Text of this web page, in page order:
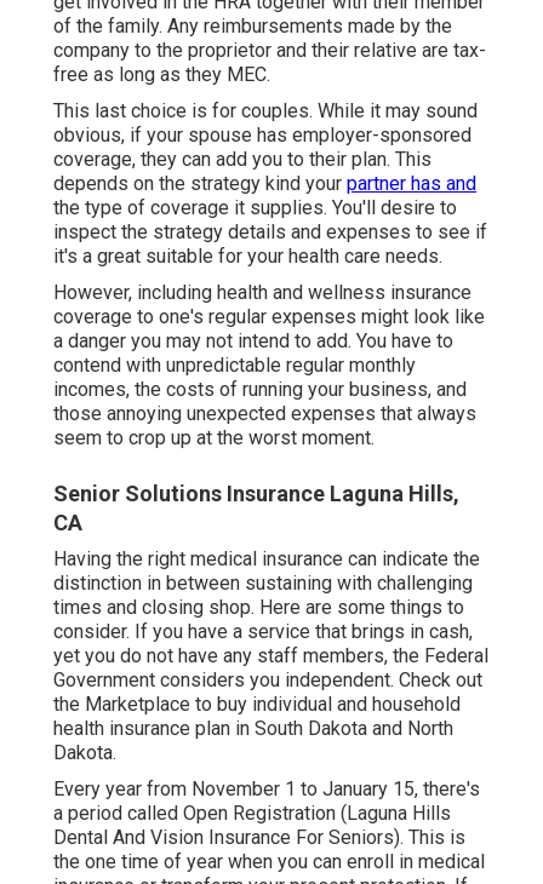
All federal or state-based industry plans adhere to
the Affordable Care Act (ACA), ensuring protection
for pre-existing problems and the ten vital
wellness benefits without advantage caps.
Wherever you make a decision to purchase your
specific insurance coverage, the price will certainly
vary based upon elements like the sort of strategy,
coverage terms, your age, and postal code.
The Internal revenue service recognizesC
companies as different legal entities from their
owners. Under this category, the IRS takes into
consideration C corp proprietors as common-law
workers of the company. This suggeststhey can
get involvedin the HRA together with their member
of the family. Any reimbursements made by the
company to the proprietor and their relative are tax-
free as long as they MEC.
This last choice is for couples. While it may sound
coverage, they can add you to their plan. This
depends on the strategy kind your
the type of coverage it supplies. You'll desire to
inspect the strategy details and expenses to see if
it's a great suitable for your health care needs.
However, including health and wellness insurance
coverage to one's regular expenses might look like
a danger you may not intend to add. You have to
contend with unpredictable regular monthly
incomes, the costs of running your business, and
those annoying unexpected expenses that always
seem to crop up at the worst moment.
Senior Solutions Insurance Laguna Hills,
CA